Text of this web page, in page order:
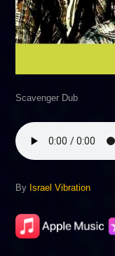
Scavenger Dub
By Israel Vibration